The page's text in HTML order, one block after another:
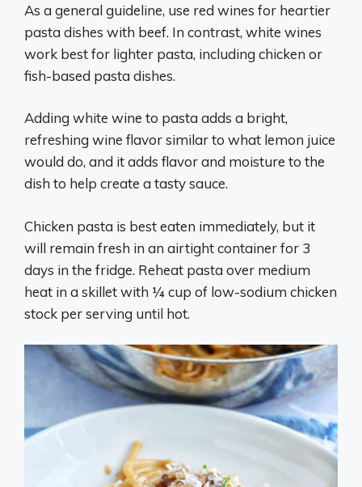
As a general guideline, use red wines for heartier
pasta dishes with beef. In contrast, white wines
work best for lighter pasta, including chicken or
fish-based pasta dishes.
Adding white wine to pasta adds a bright,
refreshing wine flavor similar to what lemon juice
would do, and it adds flavor and moisture to the
dish to help create a tasty sauce.
Chicken pasta is best eaten immediately, but it
will remain fresh in an airtight container for 3
days in the fridge. Reheat pasta over medium
heat in a skillet with ¼ cup of low-sodium chicken
stock per serving until hot.